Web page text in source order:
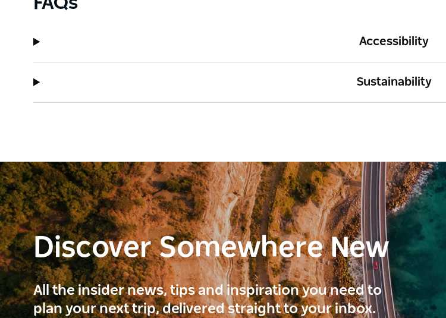
Accessibility
Sustainability
Discover Somewhere New
All the insider news, tips and inspiration you need to
plan your next trip, delivered straight to your inbox.